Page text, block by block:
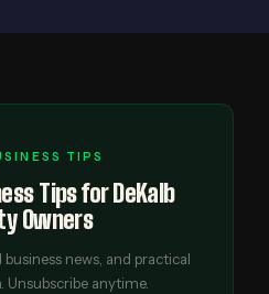
TIPS
Tips for DeKalb
Owners
news, and practical
Unsubscribe anytime.